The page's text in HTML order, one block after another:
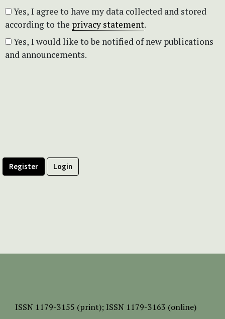
according to the privacy statement.
and announcements.
Register Login
ISSN 1179-3155 (print); ISSN 1179-3163 (online)